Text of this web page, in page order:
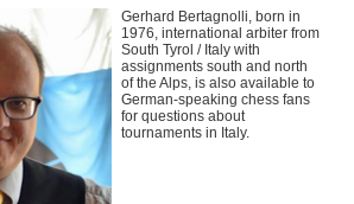
Gerhard Bertagnolli, born in
1976, international arbiter from
South Tyrol / Italy with
assignments south and north
of the Alps, is also available to
German-speaking chess fans
for questions about
tournaments in Italy.